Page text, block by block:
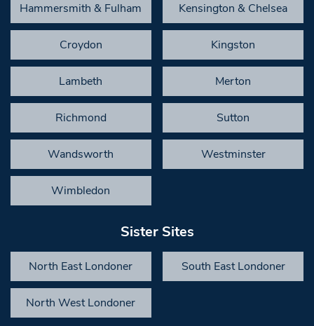
Hammersmith & Fulham Kensington & Chelsea
Croydon Kingston
Lambeth Merton
Richmond Sutton
Wandsworth Westminster
Wimbledon
Sister Sites
North East Londoner South East Londoner
North West Londoner